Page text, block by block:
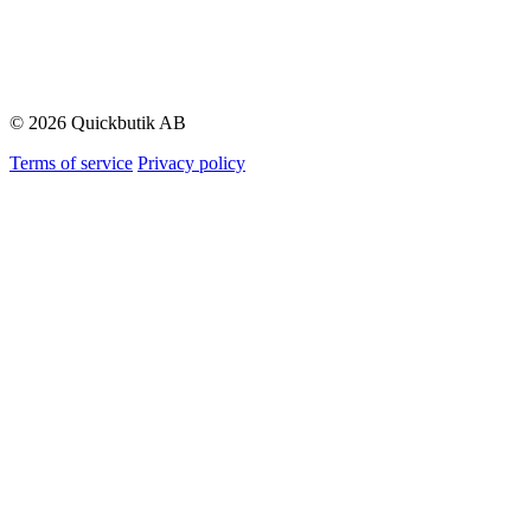
© 2026 Quickbutik AB
Terms of service Privacy policy